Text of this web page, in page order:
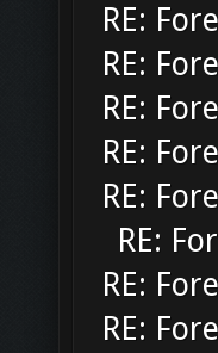
RE:
RE:
RE:
RE:
RE:
RE:
RE:
RE: